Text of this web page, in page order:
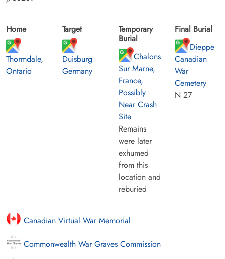
Home
Thormdale,
Ontario
Target
Duisburg
Germany
Temporary
Burial
Chalons
Sur Marne,
France,
Possibly
Near Crash
Site
Remains
were later
exhumed
from this
location and
reburied
Final Burial
Dieppe
Canadian
War
Cemetery
N 27
Canadian Virtual War Memorial
Commonwealth War Graves Commission